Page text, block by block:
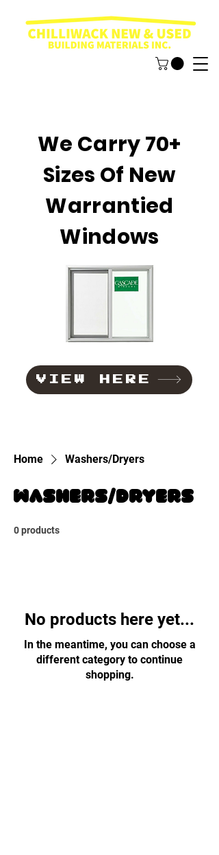
We Carry 70+
Sizes Of New
Warrantied
Windows
VIEW HERE
Home Washers/Dryers
Washers/Dryers
0 products
No products here yet...
In the meantime, you can choose a
different category to continue
shopping.